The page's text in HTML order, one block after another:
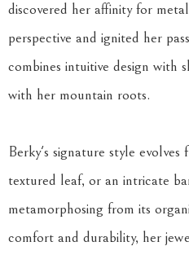
discovered her affinity for
perspective and ignited her
combines intuitive design with
with her mountain roots.
Berky's signature style
textured leaf, or an intricate
metamorphosing from its
comfort and durability, her